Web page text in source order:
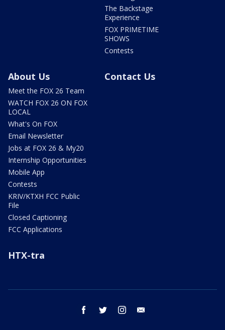
The Backstage
Experience
FOX PRIMETIME
SHOWS
Contests
About Us
Meet the FOX 26 Team
WATCH FOX 26 ON FOX
LOCAL
What's On FOX
Email Newsletter
Jobs at FOX 26 & My20
Internship Opportunities
Mobile App
Contests
KRIV/KTXH FCC Public
File
Closed Captioning
FCC Applications
Contact Us
HTX-tra
facebook twitter instagram